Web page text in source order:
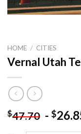
HOME / CITIES
Vernal Utah
$47.70 - $